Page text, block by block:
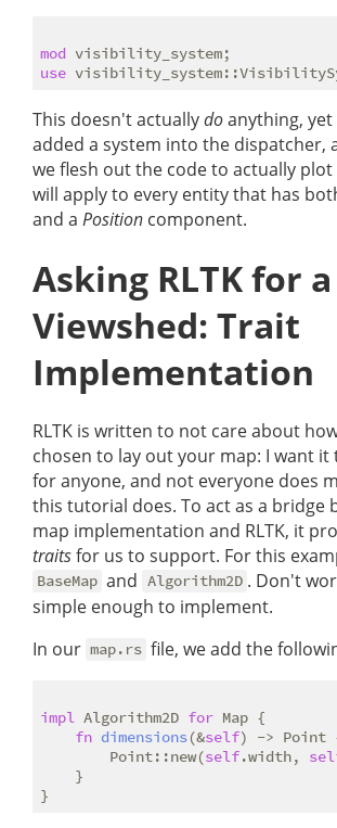
mod
use
This doesn't actuallydoanything,
added a system into the dispatcher,
we flesh out the code to actually
will apply to every entity that has
and a Position component.
Asking RLTK for a
Viewshed: Trait
Implementation
RLTK is written to not care about
chosen to lay out your map: I want it
for anyone, and not everyone does
this tutorial does. To act as a bridge
map implementation and RLTK, it
traitsfor us to support. For this
BaseMap and Algorithm2D . Don't
simple enough to implement.
In our map.rs file, we add the
impl Algorithm2D for Map {
fn dimensions(&self) -> Point
        Point::new(
self.width,
    }